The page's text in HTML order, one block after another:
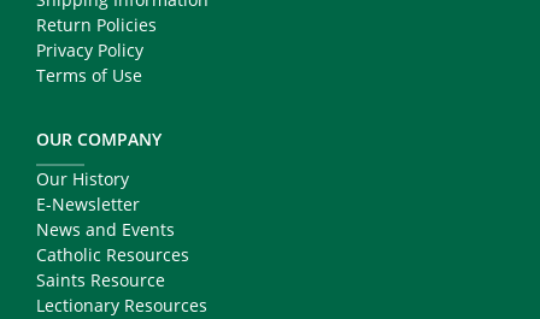
Return Policies
Privacy Policy
Terms of Use
OUR COMPANY
Our History
E-Newsletter
News and Events
Catholic Resources
Saints Resource
Lectionary Resources